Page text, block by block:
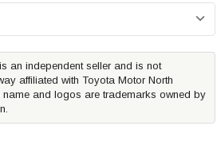
an independent seller and is not
affiliated with Toyota Motor North
name and logos are trademarks owned by